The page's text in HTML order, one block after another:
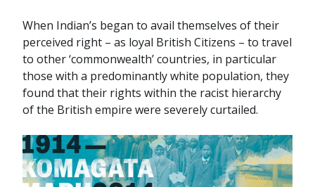
When Indian’s began to avail themselves of their
perceived right – as loyal British Citizens – to travel
to other ‘commonwealth’ countries, in particular
those with a predominantly white population, they
found that their rights within the racist hierarchy
of the British empire were severely curtailed.